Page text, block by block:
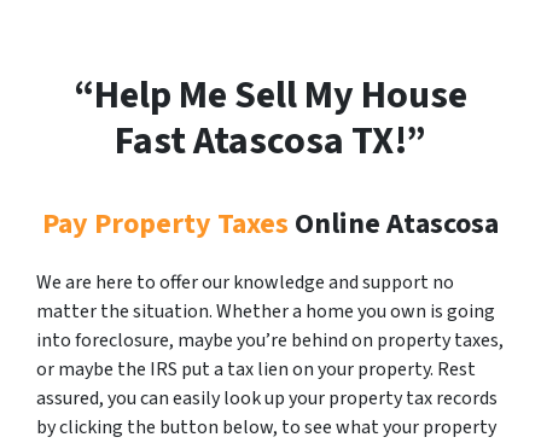
“Help Me Sell My House
Fast AtascosaTX!”
Pay Property Taxes Online Atascosa
We are here to offer our knowledge and support no
matter the situation. Whether a home you own is going
into foreclosure, maybe you’re behind on property taxes,
or maybe the IRS put a tax lien on your property. Rest
assured, you can easily look up your property tax records
by clicking the button below, to see what your property